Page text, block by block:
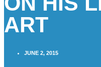
ART
JUNE 2, 2015